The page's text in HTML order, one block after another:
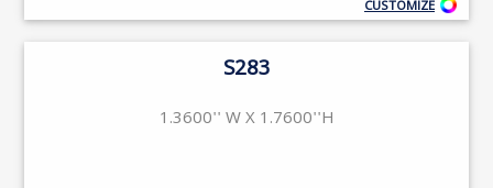
CUSTOMIZE
S283
1.3600'' W X 1.7600''H